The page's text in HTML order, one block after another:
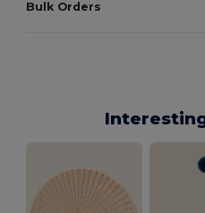
Bulk Orders